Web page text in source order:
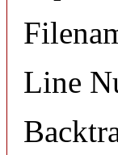
Line